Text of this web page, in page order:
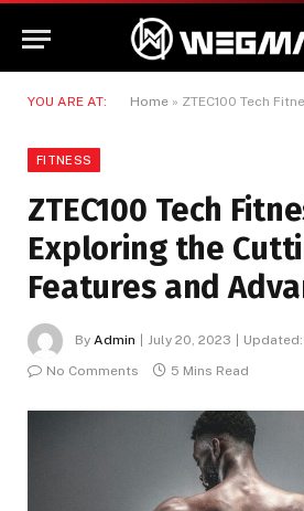
YOU ARE AT: Home » ZTEC100 Tech Fitness: Exploring
FITNESS
ZTEC100 Tech
Exploring the
Features and
By Admin July 20, 2023 Updated:
No Comments
5 Mins Read